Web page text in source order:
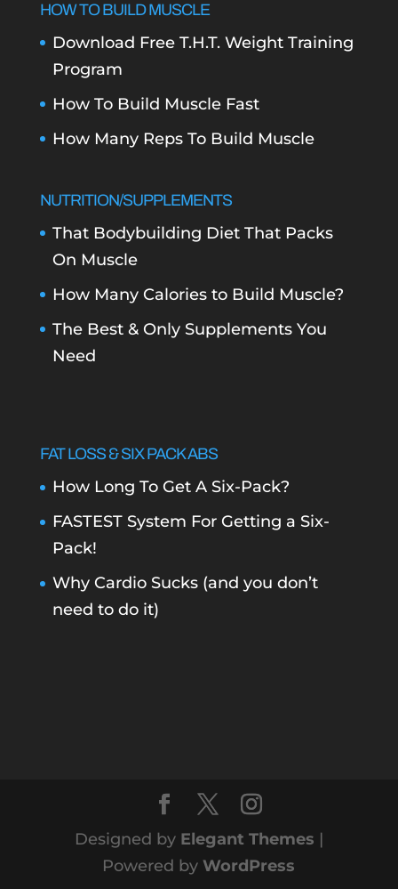
HOW TO BUILD MUSCLE
Download Free T.H.T. Weight Training
Program
How To Build Muscle Fast
How Many Reps To Build Muscle
NUTRITION/SUPPLEMENTS
That Bodybuilding Diet That Packs
On Muscle
How Many Calories to Build Muscle?
The Best & Only Supplements You
Need
FAT LOSS & SIX PACK ABS
How Long To Get A Six-Pack?
FASTEST System For Getting a Six-
Pack!
Why Cardio Sucks (and you don’t
need to do it)
Designed by Elegant Themes |
Powered by WordPress